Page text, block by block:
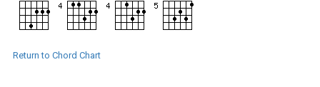
Return to Chord Chart